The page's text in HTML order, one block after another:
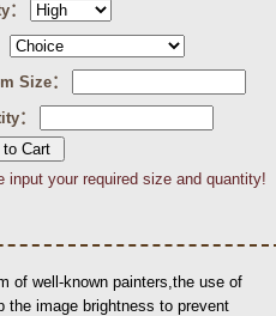
Size：
：
input your required size and quantity!
of well-known painters,the use of
the image brightness to prevent